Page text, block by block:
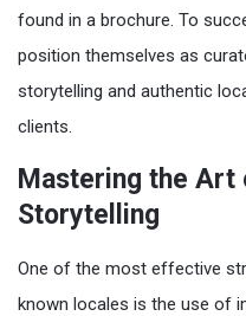
found in a brochure. To
position themselves as
storytelling and authentic
clients.
Mastering the Art
Storytelling
One of the most effective
known locales is the use of